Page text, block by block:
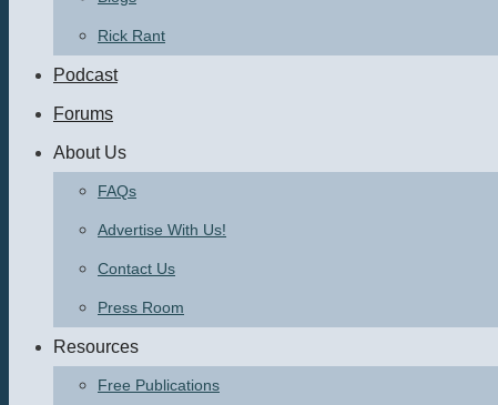
Rick Rant
Podcast
Forums
About Us
FAQs
Advertise With Us!
Contact Us
Press Room
Resources
Free Publications